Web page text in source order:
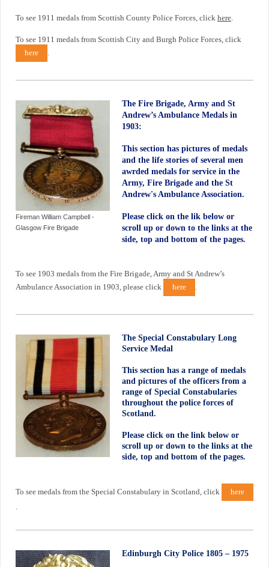
To see 1911 medals from Scottish County Police Forces, click here.
To see 1911 medals from Scottish City and Burgh Police Forces, click
here
.
Fireman William Campbell -
Glasgow Fire Brigade
The Fire Brigade, Army and St
Andrew’s Ambulance Medals in
1903:
This section has pictures of medals
and the life stories of several men
awrded medals for service in the
Army, Fire Brigade and the St
Andrew's Ambulance Association.
Please click on the lik below or
scroll up or down to the links at the
side, top and bottom of the pages.
To see 1903 medals from the Fire Brigade, Army and St Andrew’s
Ambulance Association in 1903, please click
here .
The Special Constabulary Long
Service Medal
This section has a range of medals
and pictures of the officers from a
range of Special Constabularies
throughout the police forces of
Scotland.
Please click on the link below or
scroll up or down to the links at the
side, top and bottom of the pages.
To see medals from the Special Constabulary in Scotland, click
here
.
Edinburgh City Police 1805 – 1975